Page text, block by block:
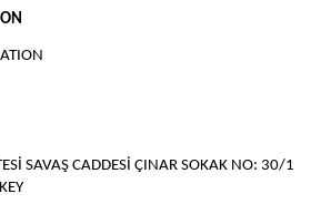
SAVAŞ CADDESİ ÇINAR SOKAK NO: 30/1